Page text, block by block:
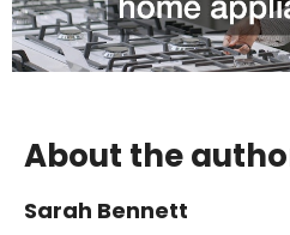
About the
Sarah Bennett